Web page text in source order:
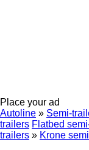
Place your ad
Autoline » Semi-
trailers Flatbed
trailers » Krone